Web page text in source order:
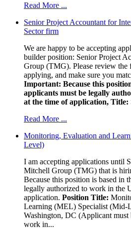
Read More ...
Senior Project Accountant for
Sector firm
We are happy to be accepting
builder position: Senior Project
Group (TMG). Please review the
applying, and make sure you
Important: Because this
applicants must be legally
at the time of application, Title:
Read More ...
Monitoring, Evaluation and
Level)
I am accepting applications until
Mitchell Group (TMG) that is
Because this position is based in
legally authorized to work in the
application. Position Title:
Learning (MEL) Specialist (Mid-
Washington, DC (Applicant must
work in...